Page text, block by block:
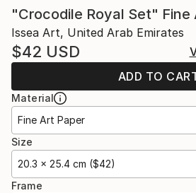
"Crocodile Royal Set" Fine
Issea Art, United Arab Emirates
$42 USD
ADD TO
Material
Fine Art Paper
Size
20.3 x 25.4 cm ($42)
Frame